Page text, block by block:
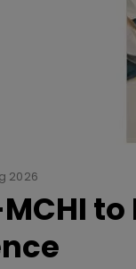
2026
MCHI